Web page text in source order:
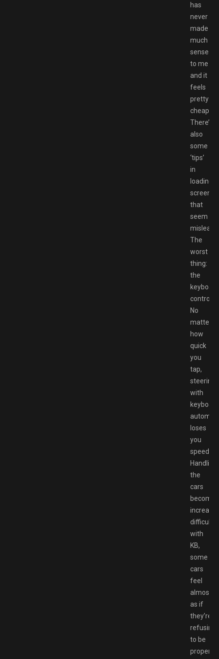
has
never
made
much
sense
to me
and it
feels
pretty
cheap.
There’s
also
some
‘tips’
in
loading
screens
that
seem
The
worst
thing:
the
keyboard
controls.
No
matter
how
quick
you
tap,
steering
with
keyboard
loses
you
speed.
Handling
the
cars
becomes
difficult
with
KB,
some
cars
feel
almost
as if
they’re
refusing
to be
properly